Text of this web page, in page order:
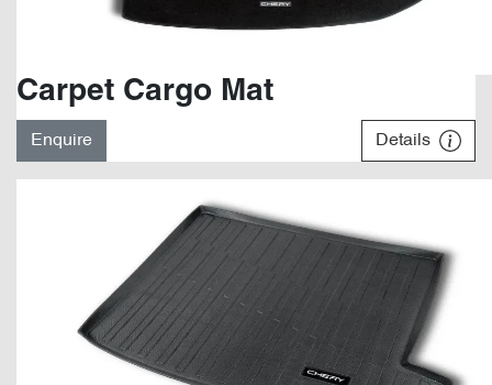
Carpet Cargo Mat
Enquire Details